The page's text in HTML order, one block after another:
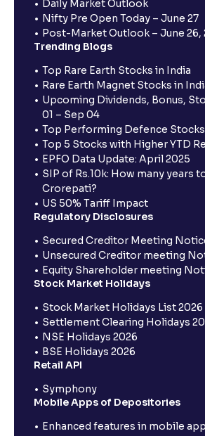
Daily Market Outlook
Nifty Pre Open Today – June 27
Post-Market Outlook – June 26,
Trending Blogs
Top Rare Earth Stocks in India
Rare Earth Magnet Stocks in
Upcoming Dividends, Bonus,
01 – Sep 04
Top Performing Defence Stocks
Top 5 Stocks with Higher YTD
EPFO Data Update: April 2025
SIP of Rs.10k: How many years
Crorepati?
US 50% Tariff Impact
Regulatory Disclosures
Secured Creditor Meeting
Unsecured Creditor meeting
Equity Shareholder meeting
Stock Market Holidays
Stock Market Holidays List 2026
Settlement Clearing Holidays
NSE Holidays 2026
BSE Holidays 2026
Retail API
Symphony
Mobile Apps of Depositories
Enhanced features in mobile